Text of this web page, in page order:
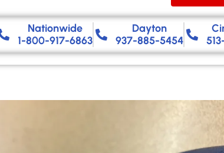
Nationwide​
1-800-917-6863
Dayton
937-885-5454